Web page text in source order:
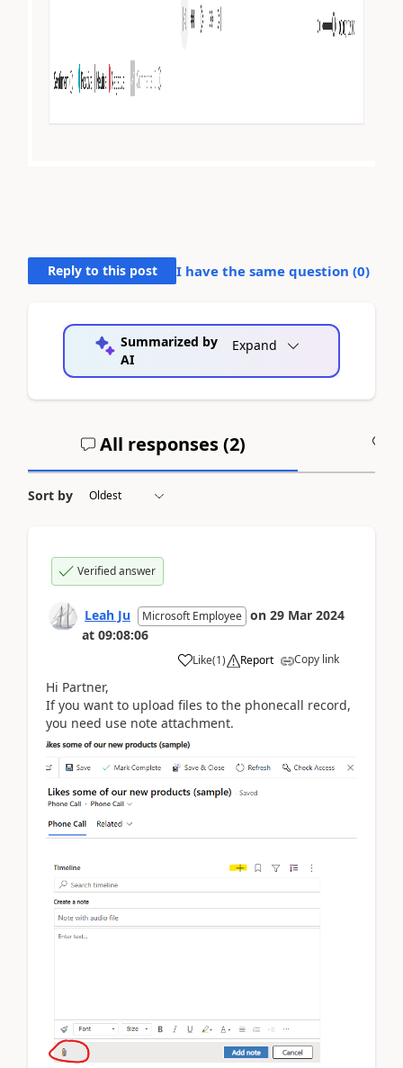
Reply to this post I have the same question (0)
Summarized by
AI
Expand
All responses (2)
Sort by
Verified answer
Leah Ju Microsoft Employee on 29 Mar 2024
at 09:08:06
Like(1) Report Copy link
Hi Partner,
If you want to upload files to the phonecall record,
you need use note attachment.